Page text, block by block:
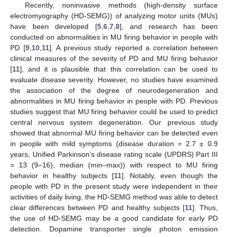
Recently, noninvasive methods (high-density surface
electromyography (HD-SEMG)) of analyzing motor units (MUs)
have been developed [5, 6, 7, 8], and research has been
conducted on abnormalities in MU firing behavior in people with
PD [9, 10, 11]. A previous study reported a correlation between
clinical measures of the severity of PD and MU firing behavior
[11], and it is plausible that this correlation can be used to
evaluate disease severity. However, no studies have examined
the association of the degree of neurodegeneration and
abnormalities in MU firing behavior in people with PD. Previous
studies suggest that MU firing behavior could be used to predict
central nervous system degeneration. Our previous study
showed that abnormal MU firing behavior can be detected even
in people with mild symptoms (disease duration = 2.7 ± 0.9
years, Unified Parkinson’s disease rating scale (UPDRS) Part III
= 13 (9–16), median (min–max)) with respect to MU firing
behavior in healthy subjects [11]. Notably, even though the
people with PD in the present study were independent in their
activities of daily living, the HD-SEMG method was able to detect
clear differences between PD and healthy subjects [11]. Thus,
the use of HD-SEMG may be a good candidate for early PD
detection. Dopamine transporter single photon emission